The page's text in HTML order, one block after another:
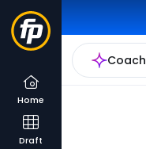
Coach
Home
Draft